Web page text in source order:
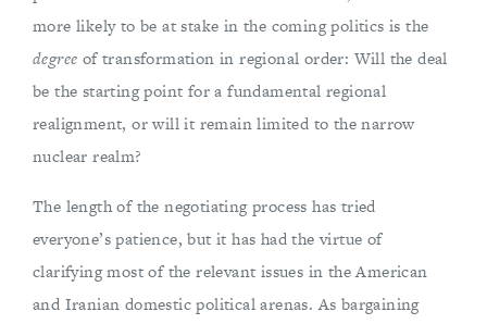
more likely to be at stake in the coming politics is the
degree of transformation in regional order: Will the deal
be the starting point for a fundamental regional
realignment, or will it remain limited to the narrow
nuclear realm?
The length of the negotiating process has tried
everyone’s patience, but it has had the virtue of
clarifying most of the relevant issues in the American
and Iranian domestic political arenas. As bargaining